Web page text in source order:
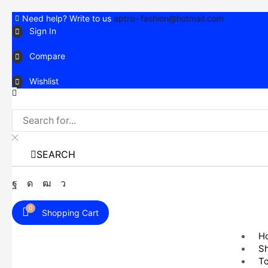
Need help? Write to us aptro- fashion@hotmail.com
Sign In
Compare
Wishlist
SEARCH
Facebook
Instagram
YoutubeTelegram
0 Shopping Cart